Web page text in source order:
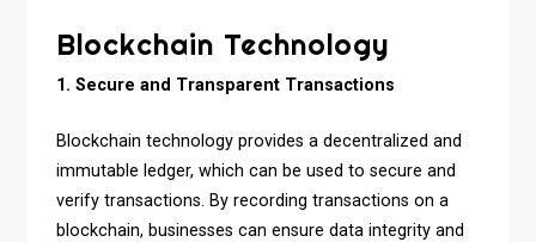
Blockchain Technology
1. Secure and Transparent Transactions
Blockchain technology provides a decentralized and
immutable ledger, which can be used to secure and
verify transactions. By recording transactions on a
blockchain, businesses can ensure data integrity and